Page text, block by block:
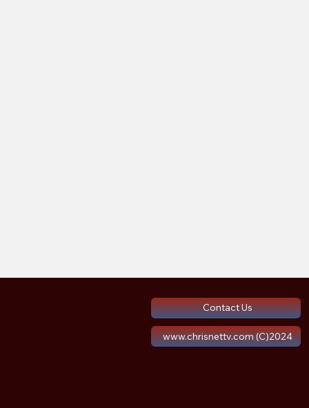
Contact Us
www.chrisnettv.com (C)2024